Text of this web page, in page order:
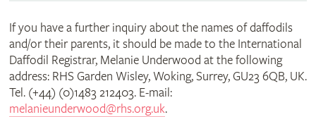
it)
If you have a further inquiry about the names of daffodils
and/or their parents, it should be made to the International
Daffodil Registrar, Melanie Underwood at the following
address: RHS Garden Wisley, Woking, Surrey, GU23 6QB, UK.
Tel. (+44) (0)1483 212403. E-mail:
melanieunderwood@rhs.org.uk.